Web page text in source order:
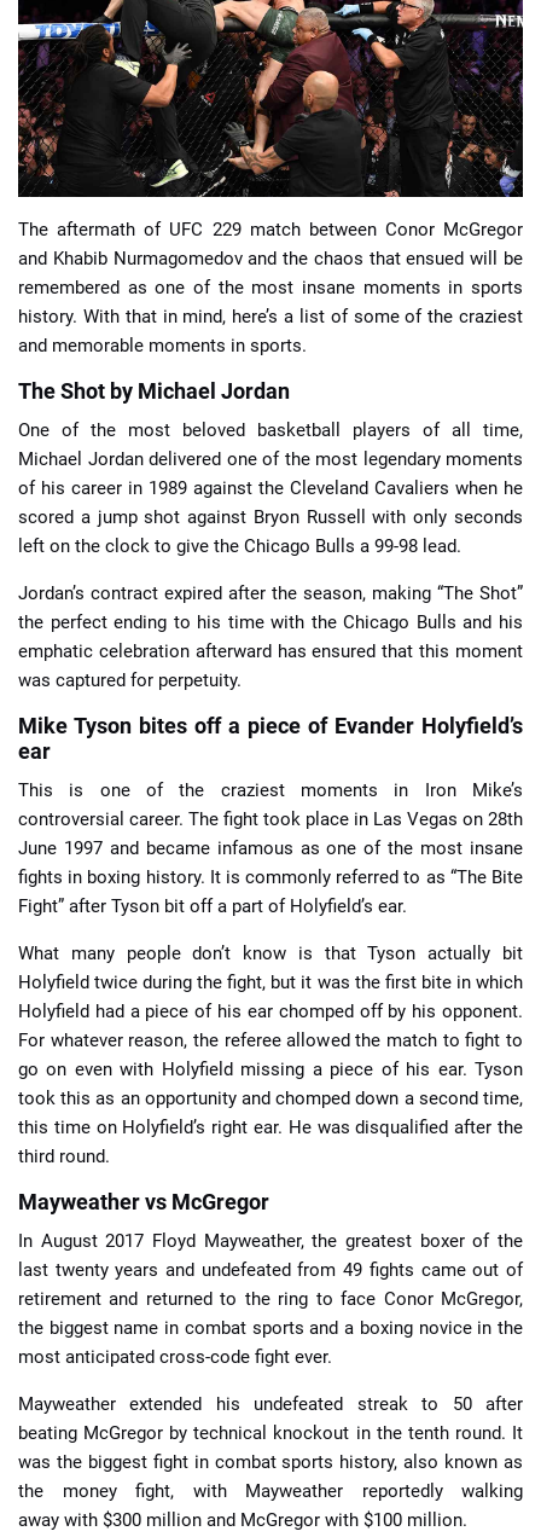
📈 Guides 📙 Strategies 📈 Odds
The aftermath of UFC 229 match between Conor McGregor
and Khabib Nurmagomedov and the chaos that ensued will be
remembered as one of the most insane moments in sports
history. With that in mind, here’s a list of some of the craziest
and memorable moments in sports.
The Shot by Michael Jordan
One of the most beloved basketball players of all time,
Michael Jordan delivered one of the most legendary moments
of his career in 1989 against the Cleveland Cavaliers when he
scored a jump shot against Bryon Russell with only seconds
left on the clock to give the Chicago Bulls a 99-98 lead.
Jordan’s contract expired after the season, making “The Shot”
the perfect ending to his time with the Chicago Bulls and his
emphatic celebration afterward has ensured that this moment
was captured for perpetuity.
Mike Tyson bites off a piece of Evander Holyfield’s
ear
This is one of the craziest moments in Iron Mike’s
controversial career. The fight took place in Las Vegas on 28th
June 1997 and became infamous as one of the most insane
fights in boxing history. It is commonly referred to as “The Bite
Fight” after Tyson bit off a part of Holyfield’s ear.
What many people don’t know is that Tyson actually bit
Holyfield twice during the fight, but it was the first bite in which
Holyfield had a piece of his ear chomped off by his opponent.
For whatever reason, the referee allowed the match to fight to
go on even with Holyfield missing a piece of his ear. Tyson
took this as an opportunity and chomped down a second time,
this time on Holyfield’s right ear. He was disqualified after the
third round.
Mayweather vs McGregor
In August 2017 Floyd Mayweather, the greatest boxer of the
last twenty years and undefeated from 49 fights came out of
retirement and returned to the ring to face Conor McGregor,
the biggest name in combat sports and a boxing novice in the
most anticipated cross-code fight ever.
Mayweather extended his undefeated streak to 50 after
beating McGregor by technical knockout in the tenth round. It
was the biggest fight in combat sports history, also known as
the money fight, with Mayweather reportedly walking
away with $300 million and McGregor with $100 million.